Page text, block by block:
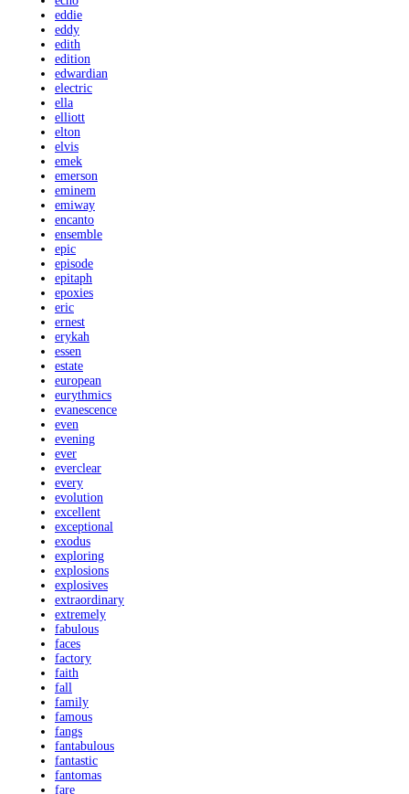
eddie
eddy
edith
edition
edwardian
electric
ella
elliott
elton
elvis
emek
emerson
eminem
emiway
encanto
ensemble
epic
episode
epitaph
epoxies
eric
ernest
erykah
essen
estate
european
eurythmics
evanescence
even
evening
ever
everclear
every
evolution
excellent
exceptional
exodus
exploring
explosions
explosives
extraordinary
extremely
fabulous
faces
factory
faith
fall
family
famous
fangs
fantabulous
fantastic
fantomas
fare